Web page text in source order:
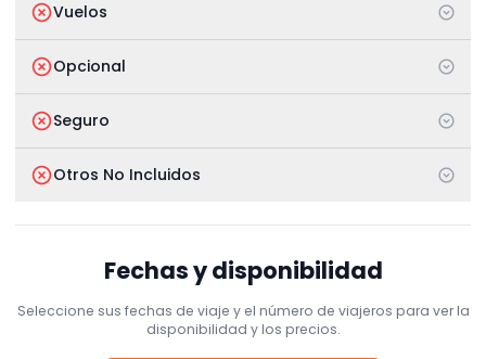
Vuelos
Opcional
Seguro
Otros No Incluidos
Fechas y disponibilidad
Seleccione sus fechas de viaje y el número de viajeros para ver la
disponibilidad y los precios.